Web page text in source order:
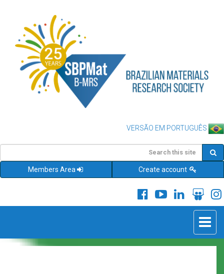
VERSÃO EM PORTUGUÊS
Members Area Create account
Toggle